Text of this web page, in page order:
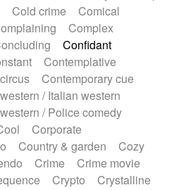
Tabla Tables
Techno drums
Teremine
Set
Tiny percussion
drum Toy piano
Trumpet
Twangy guitar
Viola Violin
water gong
Whimsical Whistle
Marimba
Cold crime
Comical
Complex
Confidant
Contemplative
Contemporary cue
/ Italian western
/ Police comedy
Corporate
Country & garden
Cozy
Crime
Crime movie
Crypto
Crystalline